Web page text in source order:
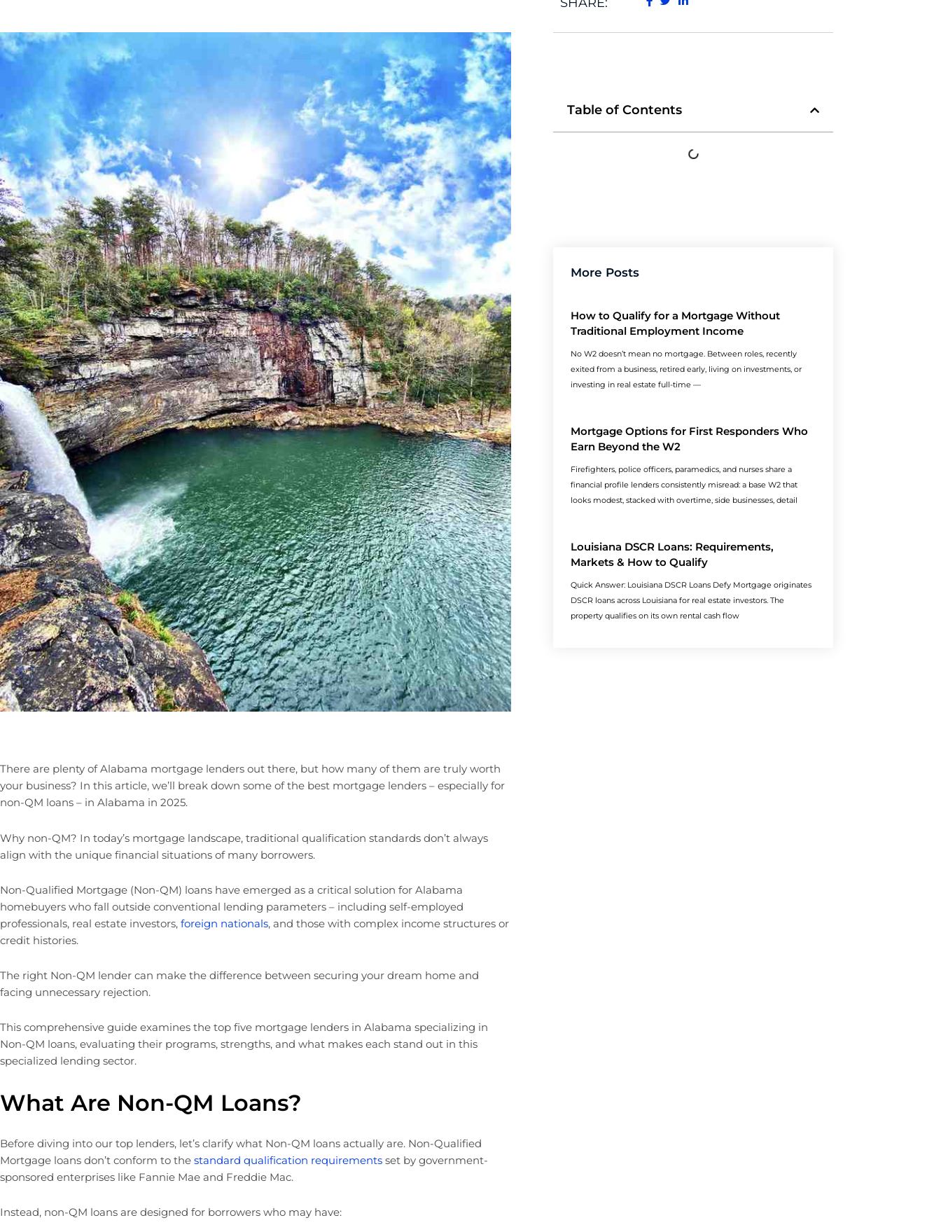
There are plenty of Alabama mortgage lenders out there, but how many of them are truly worth
your business? In this article, we’ll break down some of the best mortgage lenders – especially for
non-QM loans – in Alabama in 2025.
Why non-QM? In today’s mortgage landscape, traditional qualification standards don’t always
align with the unique financial situations of many borrowers.
Non-Qualified Mortgage (Non-QM) loans have emerged as a critical solution for Alabama
homebuyers who fall outside conventional lending parameters – including self-employed
professionals, real estate investors, foreign nationals, and those with complex income structures or
credit histories.
The right Non-QM lender can make the difference between securing your dream home and
facing unnecessary rejection.
This comprehensive guide examines the top five mortgage lenders in Alabama specializing in
Non-QM loans, evaluating their programs, strengths, and what makes each stand out in this
specialized lending sector.
What Are Non-QM Loans?
Before diving into our top lenders, let’s clarify what Non-QM loans actually are. Non-Qualified
Mortgage loans don’t conform to the standard qualification requirements set by government-
sponsored enterprises like Fannie Mae and Freddie Mac.
Instead, non-QM loans are designed for borrowers who may have:
Table of Contents
More Posts
How to Qualify for a Mortgage Without
Traditional Employment Income
No W2 doesn’t mean no mortgage. Between roles, recently
exited from a business, retired early, living on investments, or
investing in real estate full-time —
Mortgage Options for First Responders Who
Earn Beyond the W2
Firefighters, police officers, paramedics, and nurses share a
financial profile lenders consistently misread: a base W2 that
looks modest, stacked with overtime, side businesses, detail
Louisiana DSCR Loans: Requirements,
Markets & How to Qualify
Quick Answer: Louisiana DSCR Loans Defy Mortgage originates
DSCR loans across Louisiana for real estate investors. The
property qualifies on its own rental cash flow